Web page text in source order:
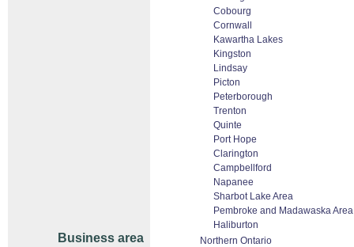
Business area
Cobourg
Cornwall
Kawartha Lakes
Kingston
Lindsay
Picton
Peterborough
Trenton
Quinte
Port Hope
Clarington
Campbellford
Napanee
Sharbot Lake Area
Pembroke and Madawaska Area
Haliburton
Northern Ontario